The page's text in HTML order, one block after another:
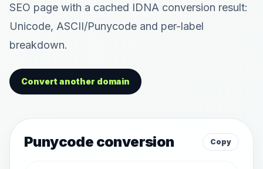
SEO page with a cached IDNA conversion result:
Unicode, ASCII/Punycode and per-label
breakdown.
Convert another domain
Punycode conversion Copy